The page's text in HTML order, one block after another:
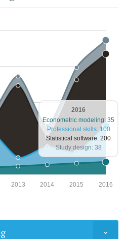
2016
2015
2014
2013
2016
Econometric modeling: 35
Professional skills: 100
Statistical software: 200
Study design: 38